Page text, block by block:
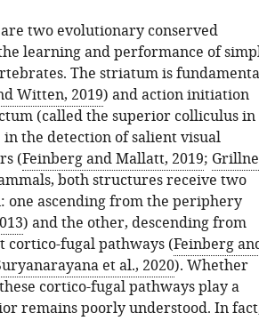
two evolutionary conserved
learning and performance of
The striatum is
Witten, 2019) and action initiation
(called the superior colliculus in
the detection of salient visual
(Feinberg and Mallatt, 2019;
both structures receive two
one ascending from the periphery
) and the other, descending from
cortico-fugal pathways (Feinberg
et al., 2020). Whether
cortico-fugal pathways play a
remains poorly understood. In